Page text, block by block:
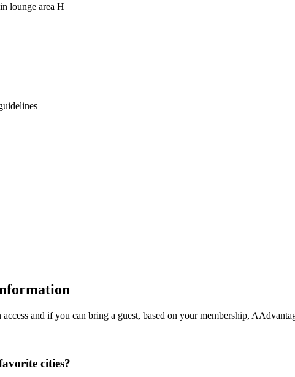
lounge area H
and if you can bring a guest, based on your membership,
cities?